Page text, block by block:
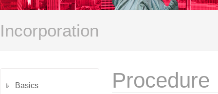
Incorporation
Procedure
Basics